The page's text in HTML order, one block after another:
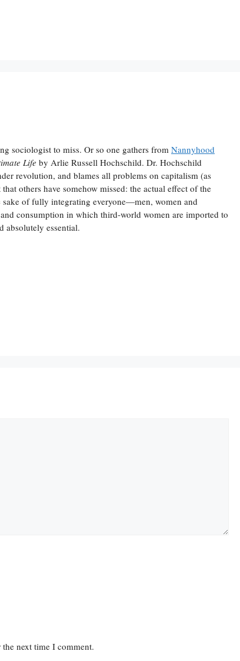
sociologist to miss. Or so one gathers from Nannyhood
Life by Arlie Russell Hochschild. Dr. Hochschild
revolution, and blames all problems on capitalism (as
others have somehow missed: the actual effect of the
of fully integrating everyone—men, women and
consumption in which third-world women are imported to
absolutely essential.
next time I comment.